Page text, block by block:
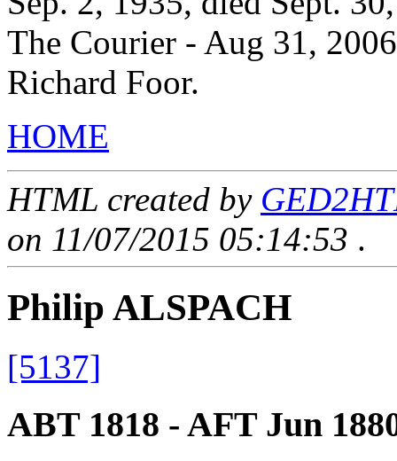
The Courier - Aug 31,
Richard Foor.
HOME
HTML created by
on 11/07/2015 05:14:53 .
Philip ALSPACH
[5137]
ABT 1818 - AFT Jun